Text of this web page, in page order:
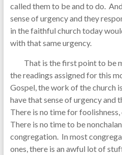
called them to be and to do.
sense of urgency and they
in the faithful church today
with that same urgency.
That is the first point to be
the readings assigned for this
Gospel, the work of the church
have that sense of urgency and
There is no time for
There is no time to be
congregation. In most
ones, there is an awful lot of